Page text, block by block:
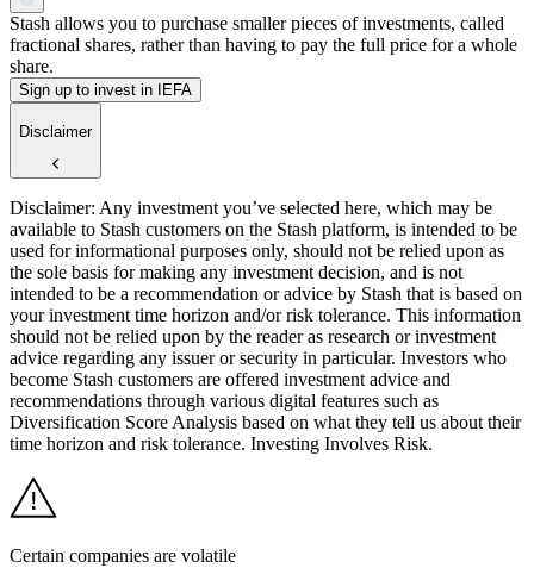
Stash allows you to purchase smaller pieces of investments, called
fractional shares, rather than having to pay the full price for a whole
share.
Sign up to invest in IEFA
Disclaimer
Disclaimer: Any investment you’ve selected here, which may be
available to Stash customers on the Stash platform, is intended to be
used for informational purposes only, should not be relied upon as
the sole basis for making any investment decision, and is not
intended to be a recommendation or advice by Stash that is based on
your investment time horizon and/or risk tolerance. This information
should not be relied upon by the reader as research or investment
advice regarding any issuer or security in particular. Investors who
become Stash customers are offered investment advice and
recommendations through various digital features such as
Diversification Score Analysis based on what they tell us about their
time horizon and risk tolerance. Investing Involves Risk.
Certain companies are volatile